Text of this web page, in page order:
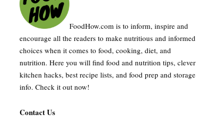
FoodHow.com is to inform, inspire and
encourage all the readers to make nutritious and informed
choices when it comes to food, cooking, diet, and
nutrition. Here you will find food and nutrition tips, clever
kitchen hacks, best recipe lists, and food prep and storage
info. Check it out now!
Contact Us